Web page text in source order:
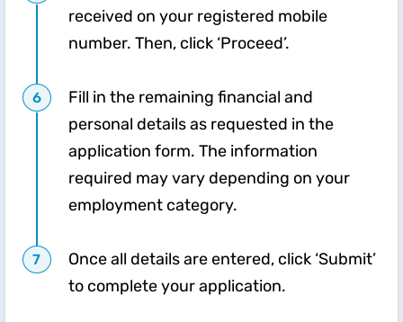
received on your registered mobile
number. Then, click ‘Proceed’.
Fill in the remaining financial and
personal details as requested in the
application form. The information
required may vary depending on your
employment category.
Once all details are entered, click ‘Submit’
to complete your application.